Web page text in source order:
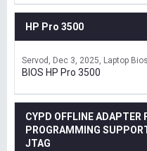
HP Pro 3500
Servod Dec 3, 2025 Laptop
BIOS HP Pro 3500
CYPD OFFLINE ADAPTER
PROGRAMMING
JTAG